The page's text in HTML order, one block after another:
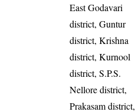
East Godavari
district, Guntur
district, Krishna
district, Kurnool
district, S.P.S.
Nellore district,
Prakasam district,